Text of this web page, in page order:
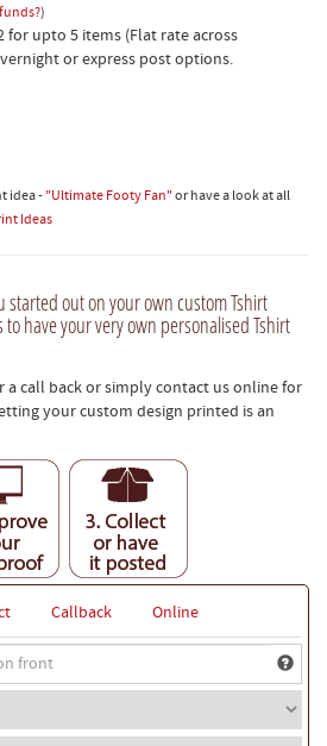
)
for upto 5 items (Flat rate across
or express post options.
idea - "Ultimate Footy Fan"or have a look at all
Ideas
started out on your own custom Tshirt
have your very own personalised Tshirt
a call back or simply contact us online for
your custom design printed is an
Callback
Online